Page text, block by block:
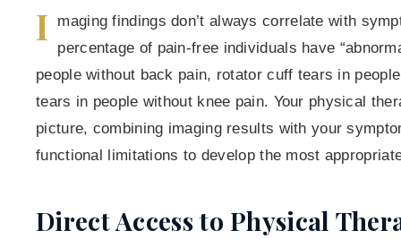
I
maging findings don’t always correlate with
percentage of pain-free individuals have
people without back pain, rotator cuff tears in
tears in people without knee pain. Your physical
picture, combining imaging results with your
functional limitations to develop the most
Direct Access to Physical